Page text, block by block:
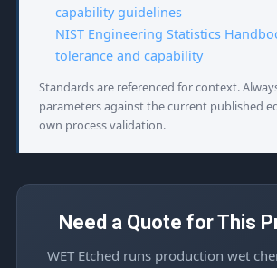
capability guidelines
NIST Engineering Statistics
tolerance and capability
Standards are referenced for context.
parameters against the current published
own process validation.
Need a Quote for This
WET Etched runs production wet